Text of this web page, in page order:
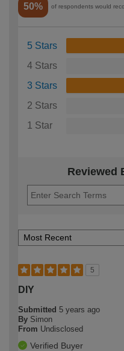
50% of respondents would
5 Stars
4 Stars
3 Stars
2 Stars
1 Star
Reviewed
5
DIY
Submitted 5 years ago
By Simon
From Undisclosed
Verified Buyer